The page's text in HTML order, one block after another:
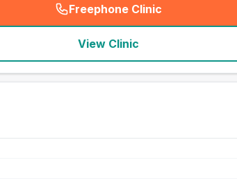
Freephone Clinic
(
View Clinic